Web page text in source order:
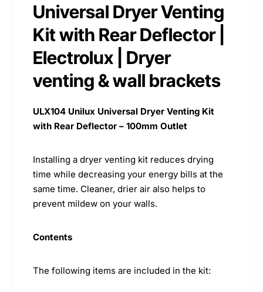
Universal Dryer Venting
Kit with Rear Deflector |
Electrolux | Dryer
venting & wall brackets
ULX104 Unilux Universal Dryer Venting Kit
with Rear Deflector – 100mm Outlet
Installing a dryer venting kit reduces drying
time while decreasing your energy bills at the
same time. Cleaner, drier air also helps to
prevent mildew on your walls.
Contents
The following items are included in the kit: